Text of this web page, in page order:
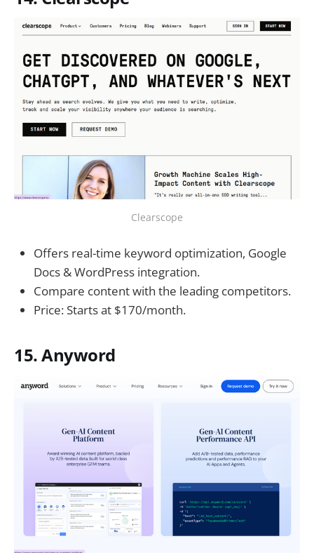
Clearscope
Offers real-time keyword optimization, Google
Docs & WordPress integration.
Compare content with the leading competitors.
Price: Starts at $170/month.
15. Anyword